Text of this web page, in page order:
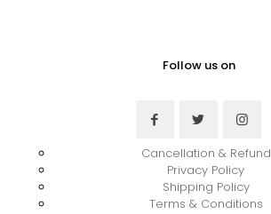
Follow us on
Cancellation & Refund
Privacy Policy
Shipping Policy
Terms & Conditions